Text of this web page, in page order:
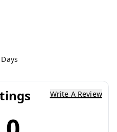
Write A Review